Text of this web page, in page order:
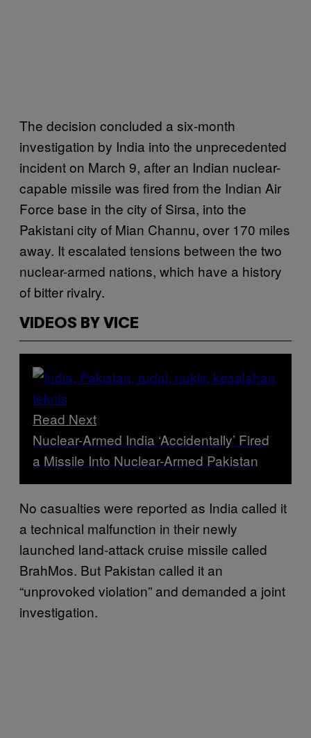
The decision concluded a six-month
investigation by India into the unprecedented
incident on March 9, after an Indian nuclear-
capable missile was fired from the Indian Air
Force base in the city of Sirsa, into the
Pakistani city of Mian Channu, over 170 miles
away. It escalated tensions between the two
nuclear-armed nations, which have a history
of bitter rivalry.
VIDEOS BY VICE
Read Next
Nuclear-Armed India ‘Accidentally’ Fired
a Missile Into Nuclear-Armed Pakistan
No casualties were reported as India called it
a technical malfunction in their newly
launched land-attack cruise missile called
BrahMos. But Pakistan called it an
“unprovoked violation” and demanded a joint
investigation.